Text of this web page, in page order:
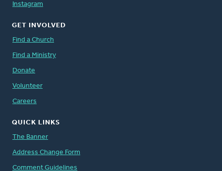
Instagram
GET INVOLVED
Find a Church
Find a Ministry
Donate
Volunteer
Careers
QUICK LINKS
The Banner
Address Change Form
Comment Guidelines